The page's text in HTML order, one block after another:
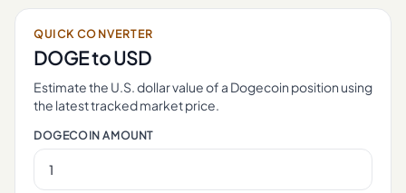
QUICK CONVERTER
DOGEto USD
Estimate the U.S. dollar value of a Dogecoin position using
the latest tracked market price.
DOGECOIN AMOUNT